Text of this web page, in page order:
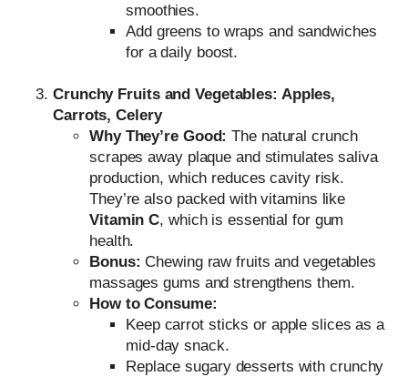
smoothies.
Add greens to wraps and sandwiches
for a daily boost.
Crunchy Fruits and Vegetables: Apples,
Carrots, Celery
Why They’re Good: The natural crunch
scrapes away plaque and stimulates saliva
production, which reduces cavity risk.
They’re also packed with vitamins like
Vitamin C, which is essential for gum
health.
Bonus: Chewing raw fruits and vegetables
massages gums and strengthens them.
How to Consume:
Keep carrot sticks or apple slices as a
mid-day snack.
Replace sugary desserts with crunchy